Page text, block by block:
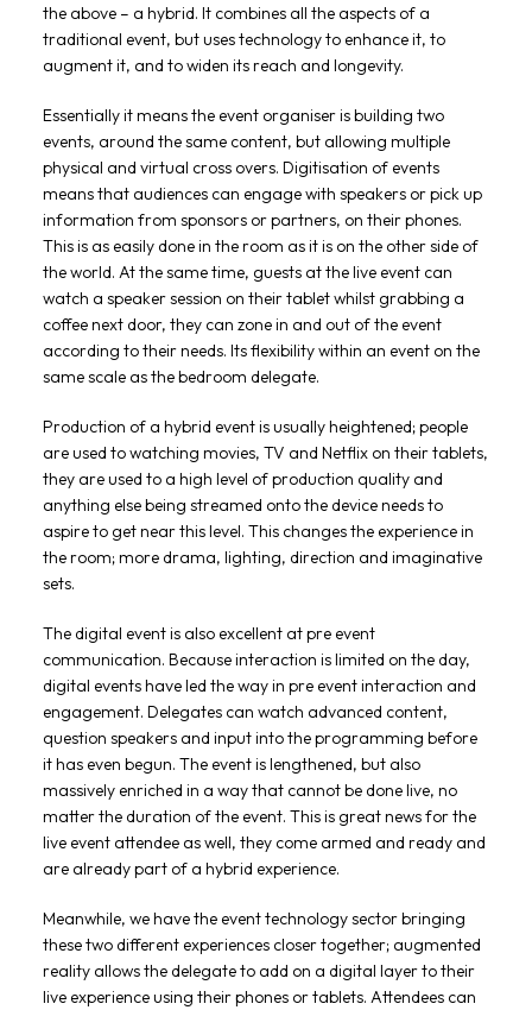
the above – a hybrid. It combines all the aspects of a
traditional event, but uses technology to enhance it, to
augment it, and to widen its reach and longevity.
Essentially it means the event organiser is building two
events, around the same content, but allowing multiple
physical and virtual cross overs. Digitisation of events
means that audiences can engage with speakers or pick up
information from sponsors or partners, on their phones.
This is as easily done in the room as it is on the other side of
the world. At the same time, guests at the live event can
watch a speaker session on their tablet whilst grabbing a
coffee next door, they can zone in and out of the event
according to their needs. Its flexibility within an event on the
same scale as the bedroom delegate.
Production of a hybrid event is usually heightened; people
are used to watching movies, TV and Netflix on their tablets,
they are used to a high level of production quality and
anything else being streamed onto the device needs to
aspire to get near this level. This changes the experience in
the room; more drama, lighting, direction and imaginative
sets.
The digital event is also excellent at pre event
communication. Because interaction is limited on the day,
digital events have led the way in pre event interaction and
engagement. Delegates can watch advanced content,
question speakers and input into the programming before
it has even begun. The event is lengthened, but also
massively enriched in a way that cannot be done live, no
matter the duration of the event. This is great news for the
live event attendee as well, they come armed and ready and
are already part of a hybrid experience.
Meanwhile, we have the event technology sector bringing
these two different experiences closer together; augmented
reality allows the delegate to add on a digital layer to their
live experience using their phones or tablets. Attendees can